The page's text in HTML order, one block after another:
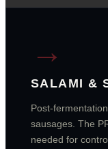
→
SALAMI &
Post-
sausages. The
needed for